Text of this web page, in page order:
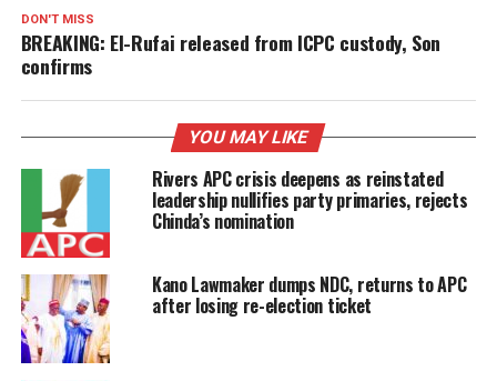
DON'T MISS
BREAKING: El-Rufai released from ICPC custody, Son
confirms
YOU MAY LIKE
Rivers APC crisis deepens as reinstated
leadership nullifies party primaries, rejects
Chinda’s nomination
Kano Lawmaker dumps NDC, returns to APC
after losing re-election ticket